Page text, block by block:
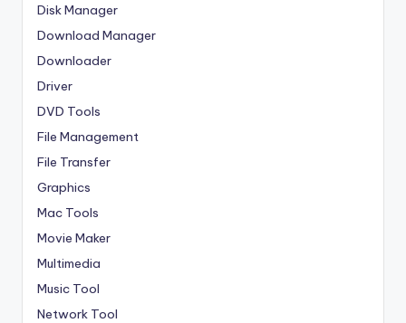
Disk Manager
Download Manager
Downloader
Driver
DVD Tools
File Management
File Transfer
Graphics
Mac Tools
Movie Maker
Multimedia
Music Tool
Network Tool